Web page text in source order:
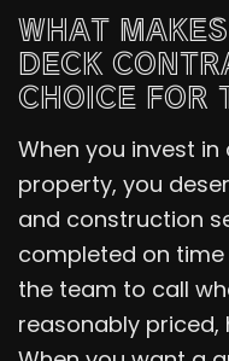
WHAT
DECK
CHOICE FOR
When you invest
property, you
and construction
completed on time
the team to call
reasonably